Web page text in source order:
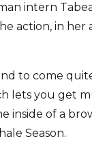
intern
action, in
to come
lets you get
inside of a
Season.